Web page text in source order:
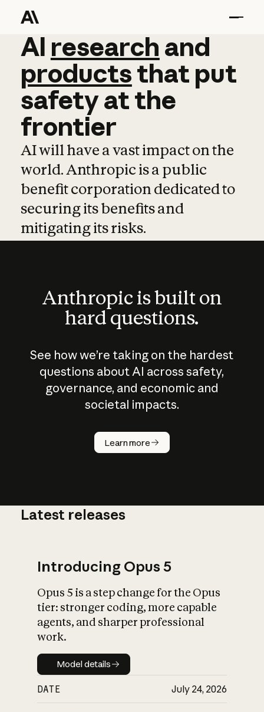
AI research and
AI research and
productsthat put
safetyatthe
frontier
AI will have a vast impact on the
world. Anthropic is a public
benefit corporation dedicated to
securing its benefits and
mitigating its risks.
Anthropic is built on
hard questions.
See how we’re taking on the hardest
questions about AI across safety,
governance, and economic and
societal impacts.
Learn more
How does
AI work?
What is AI’s
impact on
Latest releases
Introducing Opus 5
Opus 5 is a step change for the Opus
tier: stronger coding, more capable
agents, and sharper professional
work.
Model details
Model details
DATE July 24, 2026